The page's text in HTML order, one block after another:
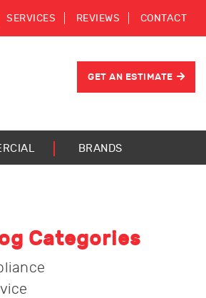
SERVICES REVIEWS CONTACT
GET AN ESTIMATE
BRANDS
Categories